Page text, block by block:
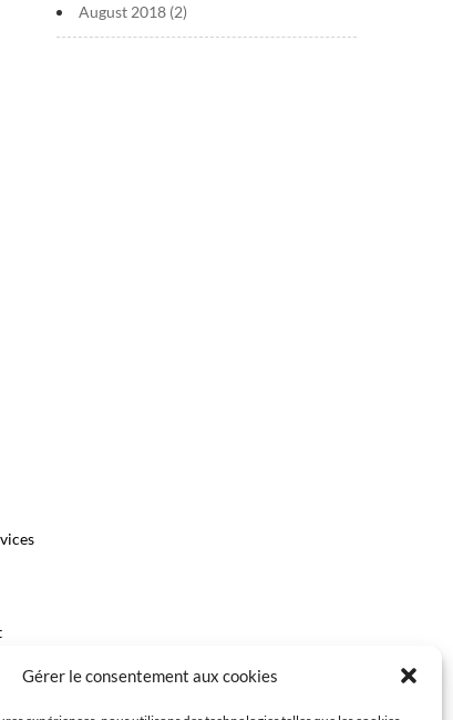
Gérer le consentement aux cookies
August 2018 (2)